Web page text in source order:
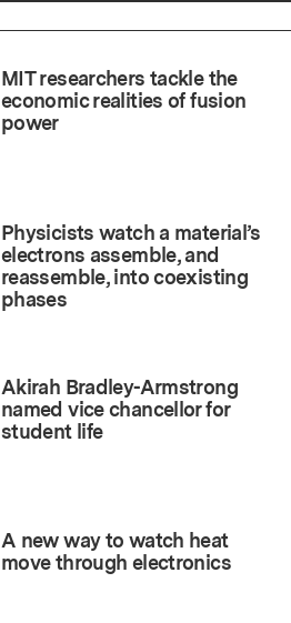
MIT researchers tackle the
economic realities of fusion
power
Physicists watch a material’s
electrons assemble, and
reassemble, into coexisting
phases
Akirah Bradley-Armstrong
named vice chancellor for
student life
A new way to watch heat
move through electronics